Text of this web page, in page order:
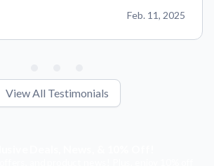
Feb. 11, 2025
View All Testimonials